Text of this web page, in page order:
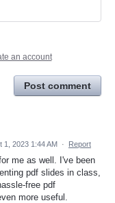
an account
Post comment
1, 2023 1:44 AM · Report
me as well. I've been
pdf slides in class,
free pdf
more useful.